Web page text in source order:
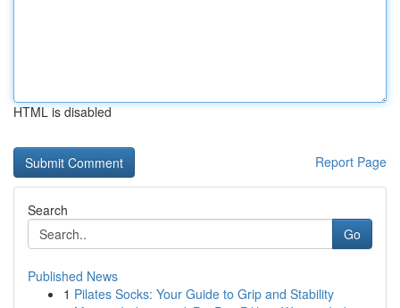
HTML is disabled
Report Page
Search
Go
Published News
1 Pilates Socks: Your Guide to Grip and Stability